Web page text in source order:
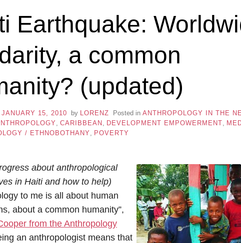
Earthquake:
a common
(updated)
JANUARY 15, 2010 by LORENZ Posted in ANTHROPOLOGY IN THE
CARIBBEAN DEVELOPMENT EMPOWERMENT
/ ETHNOBOTHANY
POVERTY
about anthropological
in Haiti and how to help)
to me is all about human
about a common humanity”,
from the Anthropology
an anthropologist means that